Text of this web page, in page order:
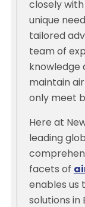
closely
unique
tailored
team of
knowledge
maintain
only meet
Here at
leading
facets of
enables us
solutions in